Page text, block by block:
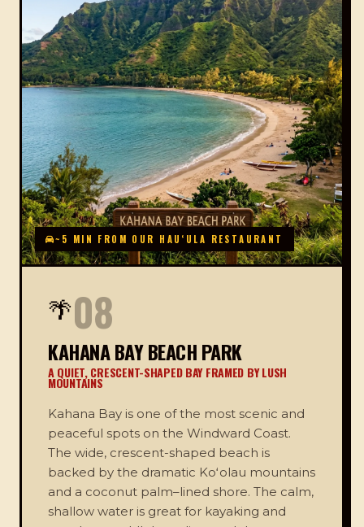
~5 MIN FROM OUR HAUʻULA RESTAURANT
🌴08
KAHANA BAY BEACH PARK
A QUIET, CRESCENT-SHAPED BAY FRAMED BY LUSH
MOUNTAINS
Kahana Bay is one of the most scenic and
peaceful spots on the Windward Coast.
The wide, crescent-shaped beach is
backed by the dramatic Koʻolau mountains
and a coconut palm–lined shore. The calm,
shallow water is great for kayaking and